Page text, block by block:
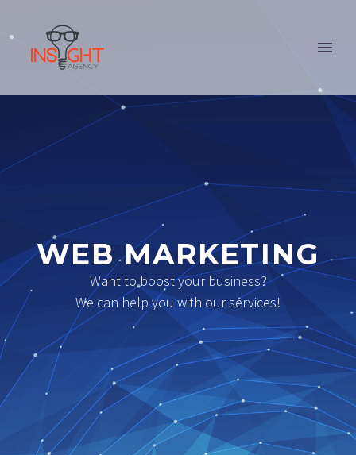
WEB MARKETING
Want to boost your business?
We can help you with our services!